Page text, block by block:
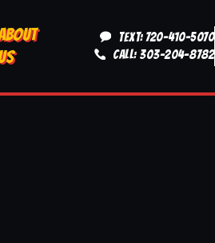
TEXT: 720-410-5070
CALL: 303-204-8782